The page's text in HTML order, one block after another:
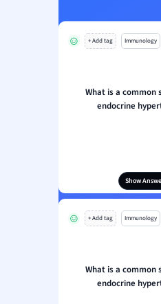
+ Add tag Immunology
What is a common
endocrine
Show
+ Add tag Immunology
What is a common
endocrine